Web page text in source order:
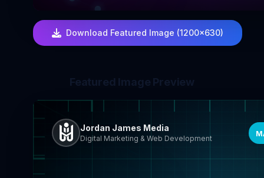
Download Featured Image (1200×630)
Featured Image Preview
Jordan James Media
Digital Marketing & Web Development